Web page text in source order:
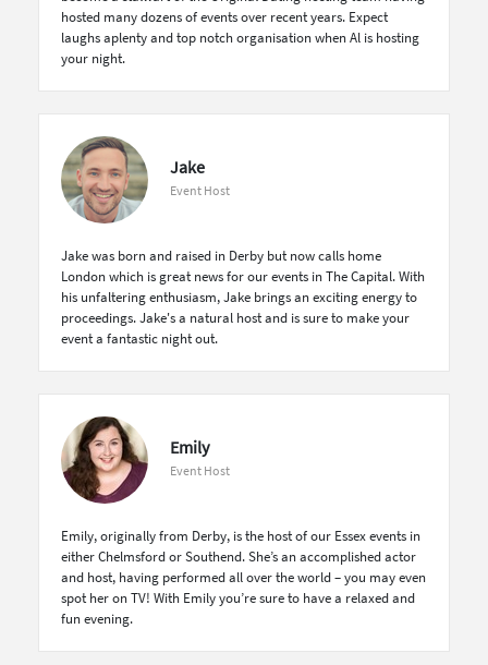
hosted many dozens of events over recent years. Expect
laughs aplenty and top notch organisation when Al is hosting
your night.
Jake
Event Host
Jake was born and raised in Derby but now calls home
London which is great news for our events in The Capital. With
his unfaltering enthusiasm, Jake brings an exciting energy to
proceedings. Jake's a natural host and is sure to make your
event a fantastic night out.
Emily
Event Host
Emily, originally from Derby, is the host of our Essex events in
either Chelmsford or Southend. She’s an accomplished actor
and host, having performed all over the world – you may even
spot her on TV! With Emily you’re sure to have a relaxed and
fun evening.